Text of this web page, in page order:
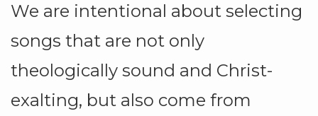
We are intentional about selecting
songs that are not only
theologically sound and Christ-
exalting, but also come from